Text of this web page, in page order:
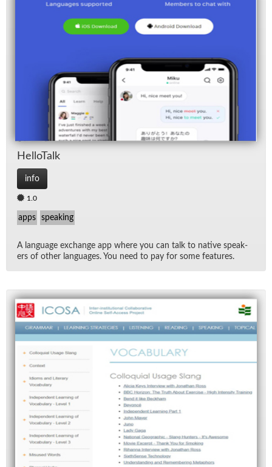
Hel­loTalk
info
1.0
apps speaking
A lan­guage ex­change app where you can talk to na­tive speak­
ers of other lan­guages. You need to pay for some fea­tures.